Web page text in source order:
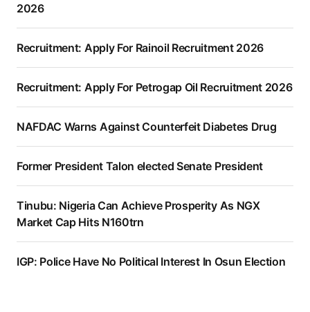
2026
Recruitment: Apply For Rainoil Recruitment 2026
Recruitment: Apply For Petrogap Oil Recruitment 2026
NAFDAC Warns Against Counterfeit Diabetes Drug
Former President Talon elected Senate President
Tinubu: Nigeria Can Achieve Prosperity As NGX
Market Cap Hits N160trn
IGP: Police Have No Political Interest In Osun Election